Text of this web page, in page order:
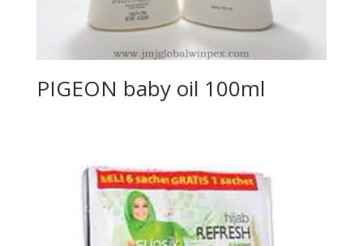
PIGEON baby oil 100ml